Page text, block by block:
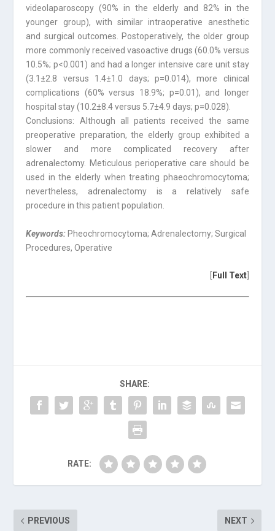
videolaparoscopy (90% in the elderly and 82% in the
younger group), with similar intraoperative anesthetic
and surgical outcomes. Postoperatively, the older group
more commonly received vasoactive drugs (60.0% versus
10.5%; p<0.001) and had a longer intensive care unit stay
(3.1±2.8 versus 1.4±1.0 days; p=0.014), more clinical
complications (60% versus 18.9%; p=0.01), and longer
hospital stay (10.2±8.4 versus 5.7±4.9 days; p=0.028).
Conclusions: Although all patients received the same
preoperative preparation, the elderly group exhibited a
slower and more complicated recovery after
adrenalectomy. Meticulous perioperative care should be
used in the elderly when treating phaeochromocytoma;
nevertheless, adrenalectomy is a relatively safe
procedure in this patient population.
Keywords: Pheochromocytoma; Adrenalectomy; Surgical
Procedures, Operative
Full Text]
SHARE:
RATE:
PREVIOUS NEXT